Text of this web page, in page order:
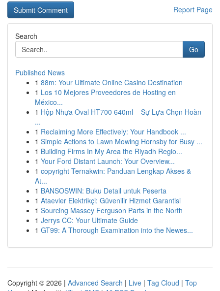
Report Page
Search
Go
Published News
1 88m: Your Ultimate Online Casino Destination
1 Los 10 Mejores Proveedores de Hosting en
México...
1 Hộp Nhựa Oval HT700 640ml – Sự Lựa Chọn Hoàn
...
1 Reclaiming More Effectively: Your Handbook ...
1 Simple Actions to Lawn Mowing Hornsby for Busy ...
1 Building Firms In My Area the Riyadh Regio...
1 Your Ford Distant Launch: Your Overview...
1 copyright Ternakwin: Panduan Lengkap Akses &
At...
1 BANSOSWIN: Buku Detail untuk Peserta
1 Ataevler Elektrikçi: Güvenilir Hizmet Garantisi
1 Sourcing Massey Ferguson Parts in the North
1 Jerrys CC: Your Ultimate Guide
1 GT99: A Thorough Examination into the Newes...
Copyright © 2026 | Advanced Search | Live | Tag Cloud | Top